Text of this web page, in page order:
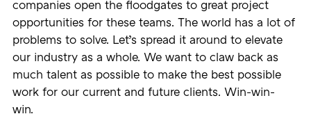
companies open the floodgates to great project
opportunities for these teams. The world has a lot of
problems to solve. Let’s spread it around to elevate
our industry as a whole. We want to claw back as
much talent as possible to make the best possible
work for our current and future clients. Win-win-
win.